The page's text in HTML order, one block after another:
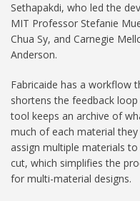
Sethapakdi, who led the
MIT Professor Stefanie
Chua Sy, and Carnegie
Anderson.
Fabricaide has a workflow
shortens the feedback
tool keeps an archive of
much of each material
assign multiple materials
cut, which simplifies the
for multi-material designs.